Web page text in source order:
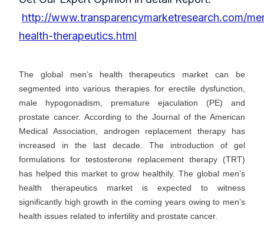
http://www.transparencymarketresearch.com/
health-therapeutics.html
The global men’s health therapeutics market can be
segmented into various therapies for erectile dysfunction,
male hypogonadism, premature ejaculation (PE) and
prostate cancer. According to the Journal of the American
Medical Association, androgen replacement therapy has
increased in the last decade. The introduction of gel
formulations for testosterone replacement therapy (TRT)
has helped this market to grow healthily. The global men’s
health therapeutics market is expected to witness
significantly high growth in the coming years owing to men’s
health issues related to infertility and prostate cancer.